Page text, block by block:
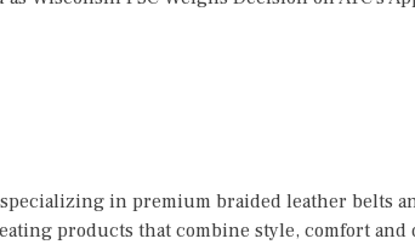
in premium braided leather belts
products that combine style, comfort